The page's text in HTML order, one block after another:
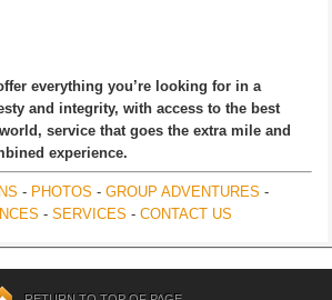
everything you’re looking for in a
and integrity, with access to the best
service that goes the extra mile and
experience.
- PHOTOS - GROUP ADVENTURES -
- SERVICES - CONTACT US